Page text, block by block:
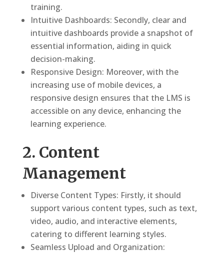
training.
Intuitive Dashboards: Secondly, clear and
intuitive dashboards provide a snapshot of
essential information, aiding in quick
decision-making.
Responsive Design: Moreover, with the
increasing use of mobile devices, a
responsive design ensures that the LMS is
accessible on any device, enhancing the
learning experience.
2. Content
Management
Diverse Content Types: Firstly, it should
support various content types, such as text,
video, audio, and interactive elements,
catering to different learning styles.
Seamless Upload and Organization: